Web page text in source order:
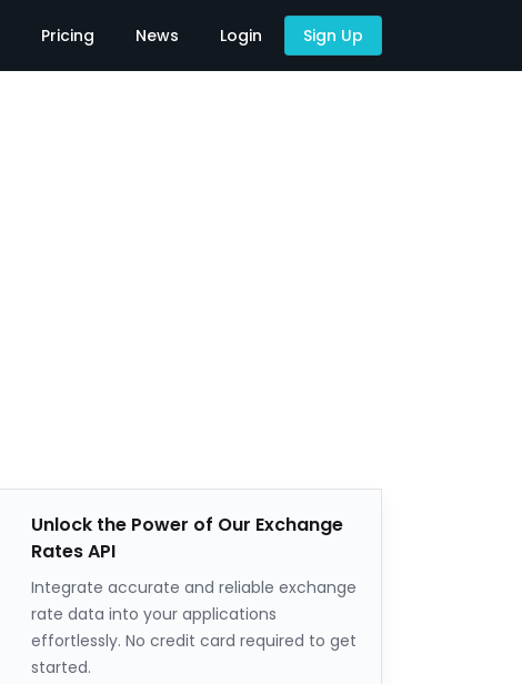
Pricing News Login Sign Up
Unlock the Power of Our Exchange
Rates API
Integrate accurate and reliable exchange
rate data into your applications
effortlessly. No credit card required to get
started.